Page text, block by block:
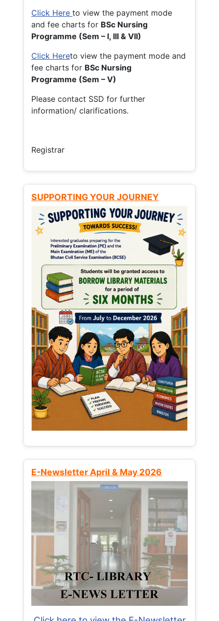
Click Here to view the payment mode
and fee charts for BSc Nursing
Programme (Sem – I, III & VII)
Click Hereto view the payment mode and
fee charts for BSc Nursing
Programme (Sem – V)
Please contact SSD for further
information/ clarifications.
Registrar
SUPPORTING YOUR JOURNEY
E-Newsletter April & May 2026